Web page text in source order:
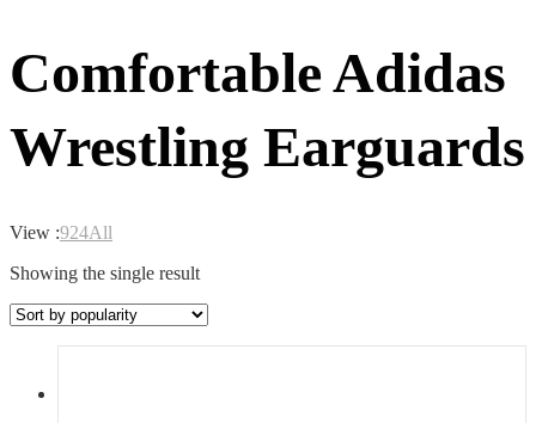
Comfortable Adidas
Wrestling Earguards
View :924All
Showing the single result